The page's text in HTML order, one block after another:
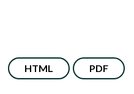
HTML PDF